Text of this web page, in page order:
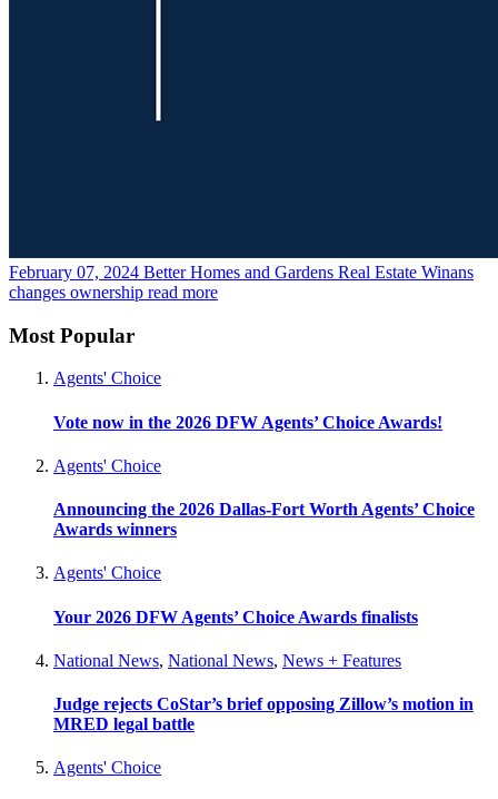
February 07, 2024 Better Homes and Gardens Real Estate Winans
changes ownership read more
Most Popular
Agents' Choice
Vote now in the 2026 DFW Agents’ Choice Awards!
Agents' Choice
Announcing the 2026 Dallas-Fort Worth Agents’ Choice
Awards winners
Agents' Choice
Your 2026 DFW Agents’ Choice Awards finalists
National News, National News, News + Features
Judge rejects CoStar’s brief opposing Zillow’s motion in
MRED legal battle
Agents' Choice